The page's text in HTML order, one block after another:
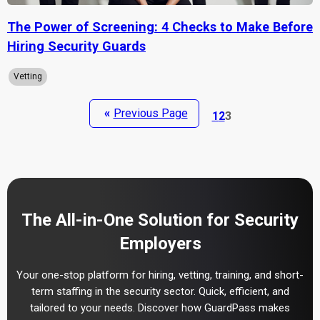
The Power of Screening: 4 Checks to Make Before
Hiring Security Guards
Vetting
« Previous Page 1 23
The All-in-One Solution for Security
Employers
Your one-stop platform for hiring, vetting, training, and short-
term staffing in the security sector. Quick, efficient, and
tailored to your needs. Discover how GuardPass makes